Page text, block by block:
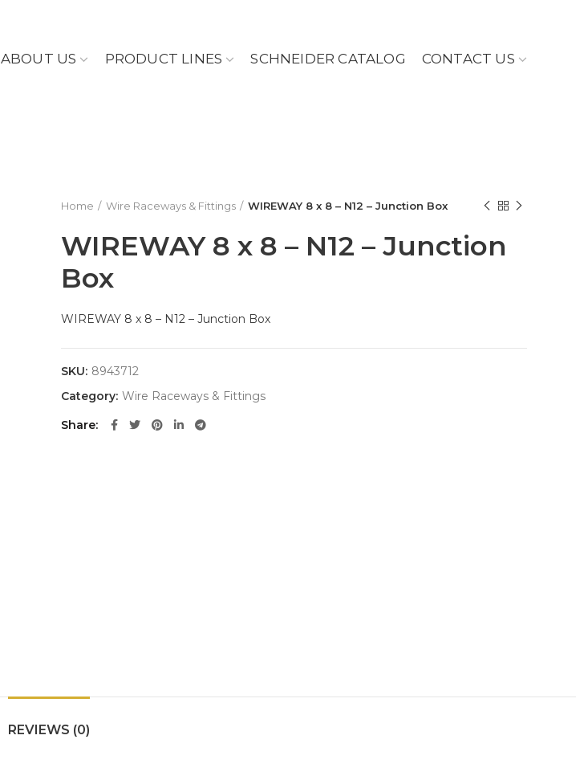
ABOUT US PRODUCT LINES SCHNEIDER CATALOG CONTACT US
Home Wire Raceways & Fittings WIREWAY 8 x 8 – N12 – Junction Box
WIREWAY 8 x 8 – N12 – Junction
Box
WIREWAY 8 x 8 – N12 – Junction Box
SKU: 8943712
Category: Wire Raceways & Fittings
Share
REVIEWS (0)